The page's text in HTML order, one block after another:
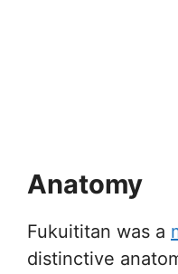
Anatomy
Fukuititan was a
distinctive